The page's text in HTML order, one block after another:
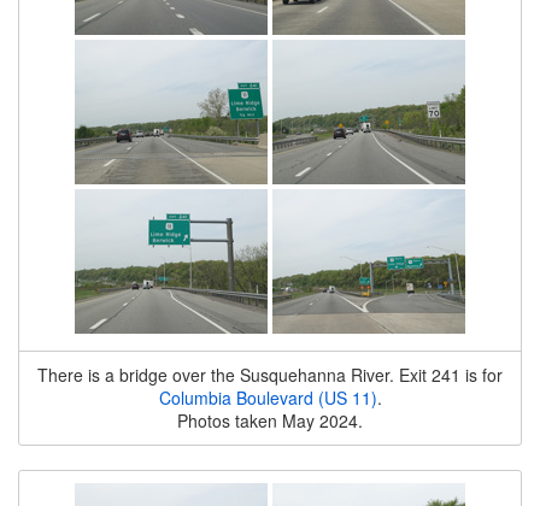
There is a bridge over the Susquehanna River. Exit 241 is for
Columbia Boulevard (US 11).
Photos taken May 2024.